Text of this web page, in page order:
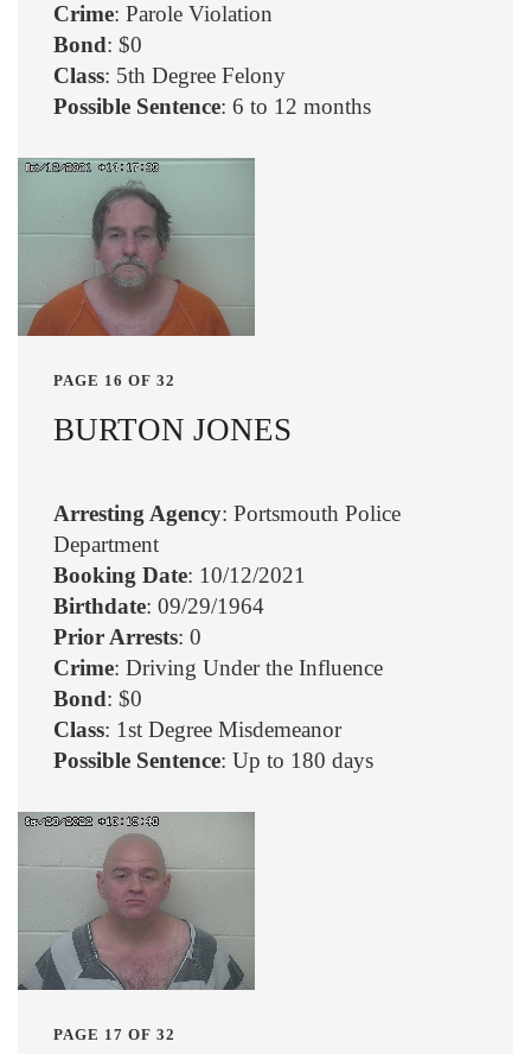
Crime: Parole Violation
Bond: $0
Class: 5th Degree Felony
Possible Sentence: 6 to 12 months
PAGE 16 OF 32
BURTON JONES
Arresting Agency: Portsmouth Police
Department
Booking Date: 10/12/2021
Birthdate: 09/29/1964
Prior Arrests: 0
Crime: Driving Under the Influence
Bond: $0
Class: 1st Degree Misdemeanor
Possible Sentence: Up to 180 days
PAGE 17 OF 32